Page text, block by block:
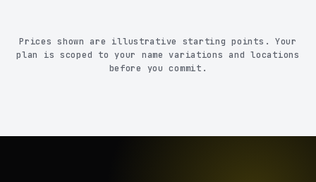
Prices shown are illustrative starting points. Your
plan is scoped to your name variations and locations
before you commit.